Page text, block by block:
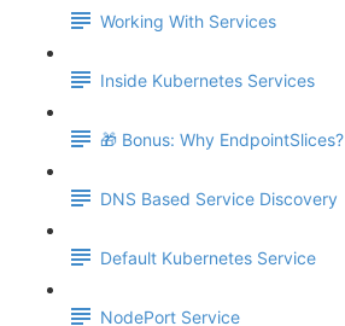
Working With Services
Inside Kubernetes Services
🎁 Bonus: Why EndpointSlices?
DNS Based Service Discovery
Default Kubernetes Service
NodePort Service